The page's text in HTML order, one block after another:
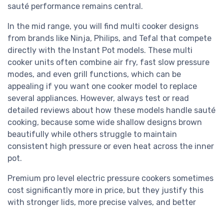
sauté performance remains central.
In the mid range, you will find multi cooker designs
from brands like Ninja, Philips, and Tefal that compete
directly with the Instant Pot models. These multi
cooker units often combine air fry, fast slow pressure
modes, and even grill functions, which can be
appealing if you want one cooker model to replace
several appliances. However, always test or read
detailed reviews about how these models handle sauté
cooking, because some wide shallow designs brown
beautifully while others struggle to maintain
consistent high pressure or even heat across the inner
pot.
Premium pro level electric pressure cookers sometimes
cost significantly more in price, but they justify this
with stronger lids, more precise valves, and better